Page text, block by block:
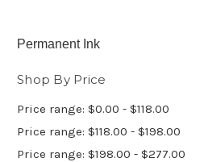
Permanent Ink
Shop By Price
Price range: $0.00 - $118.00
Price range: $118.00 - $198.00
Price range: $198.00 - $277.00